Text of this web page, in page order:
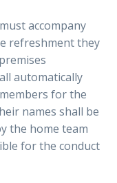
accompany
refreshment they
automatically
for the
names shall be
the home team
for the conduct